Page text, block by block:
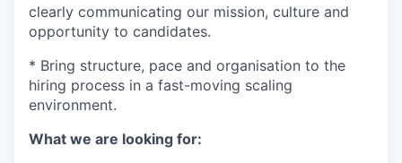
clearly communicating our mission, culture and
opportunity to candidates.
* Bring structure, pace and organisation to the
hiring process in a fast-moving scaling
environment.
What we are looking for: